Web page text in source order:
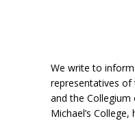
We write to
representatives of
and the
Michael’s